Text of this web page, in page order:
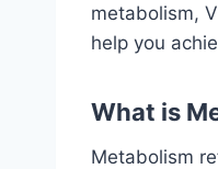
metabolism,
help you
What is
Metabolism